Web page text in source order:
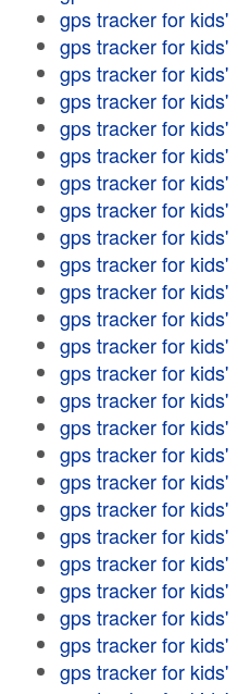
gps tracker for kids'
gps tracker for kids'
gps tracker for kids'
gps tracker for kids'
gps tracker for kids'
gps tracker for kids'
gps tracker for kids'
gps tracker for kids'
gps tracker for kids'
gps tracker for kids'
gps tracker for kids'
gps tracker for kids'
gps tracker for kids'
gps tracker for kids'
gps tracker for kids'
gps tracker for kids'
gps tracker for kids'
gps tracker for kids'
gps tracker for kids'
gps tracker for kids'
gps tracker for kids'
gps tracker for kids'
gps tracker for kids'
gps tracker for kids'
gps tracker for kids'